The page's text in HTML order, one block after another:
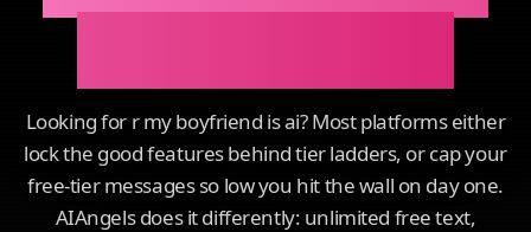
Looking for r my boyfriend is ai? Most platforms either
lock the good features behind tier ladders, or cap your
free-tier messages so low you hit the wall on day one.
AIAngels does it differently: unlimited free text,